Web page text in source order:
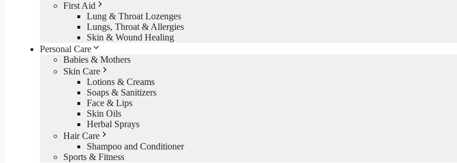
First Aid
Lung & Throat Lozenges
Lungs, Throat & Allergies
Skin & Wound Healing
Personal Care
Babies & Mothers
Skin Care
Lotions & Creams
Soaps & Sanitizers
Face & Lips
Skin Oils
Herbal Sprays
Hair Care
Shampoo and Conditioner
Sports & Fitness